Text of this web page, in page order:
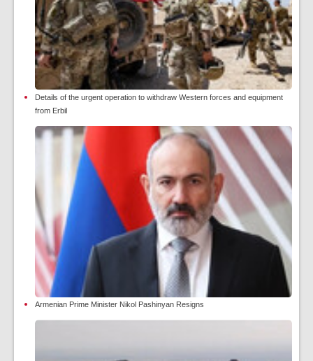
Details of the urgent operation to withdraw Western forces and equipment
from Erbil
Armenian Prime Minister Nikol Pashinyan Resigns